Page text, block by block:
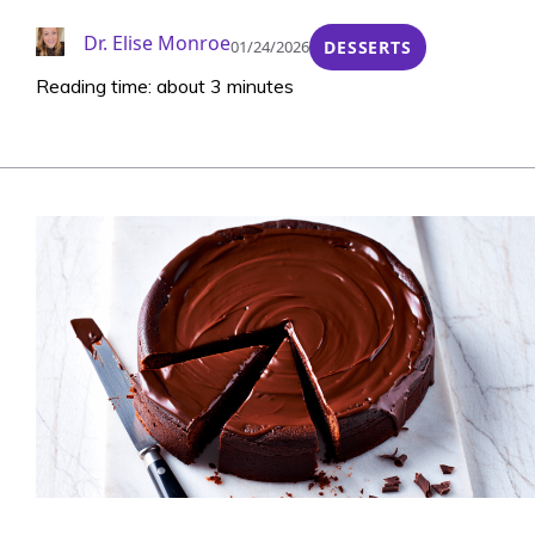
Dr. Elise Monroe01/24/2026 DESSERTS
Reading time: about 3 minutes